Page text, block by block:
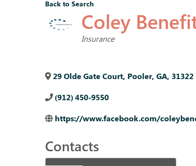
Back to Search
Coley
Categories
Insurance
29 Olde Gate Court, Pooler, GA, 31322
(912) 450-9550
https://www.facebook.com/
Contacts